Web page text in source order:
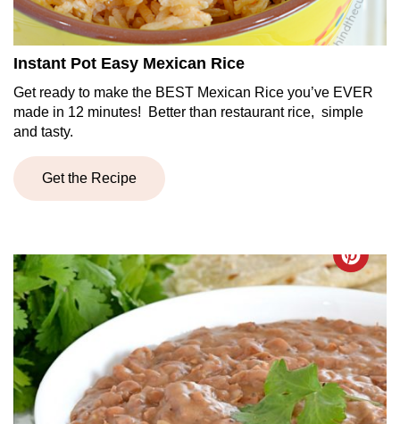
Instant Pot Easy Mexican Rice
Get ready to make the BEST Mexican Rice you’ve EVER
made in 12 minutes! Better than restaurant rice, simple
and tasty.
Get the Recipe